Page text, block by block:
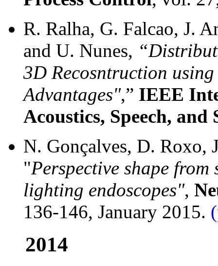
R. Ralha, G. Falcao, J.
and U. Nunes,
3D Recosntruction
Advantages",” IEEE
Acoustics, Speech, and
N. Gonçalves, D. Roxo,
"Perspective shape
lighting endoscopes",
136-146, January 2015.
2014